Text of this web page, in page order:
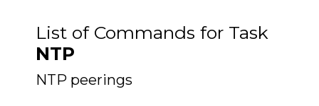
List of Commands for Task
NTP
NTP peerings